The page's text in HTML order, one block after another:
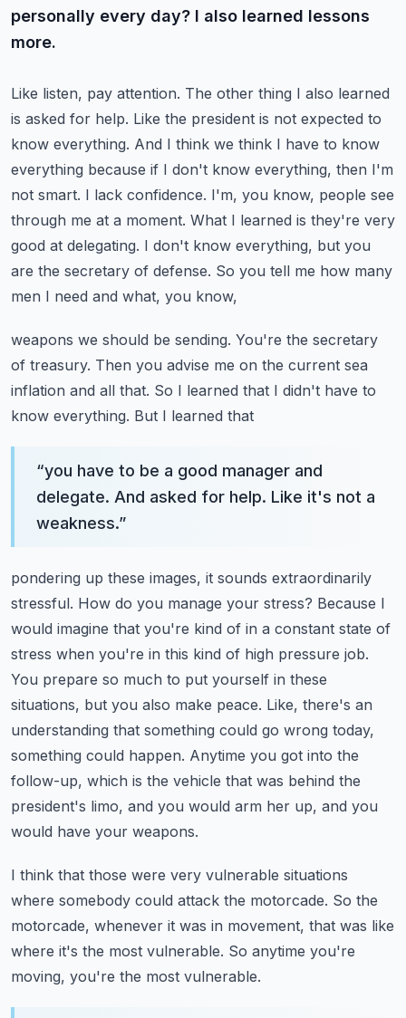
personally every day? I also learned lessons
more.
Like listen, pay attention. The other thing I also learned
is asked for help. Like the president is not expected to
know everything. And I think we think I have to know
everything because if I don't know everything, then I'm
not smart. I lack confidence. I'm, you know, people see
through me at a moment. What I learned is they're very
good at delegating. I don't know everything, but you
are the secretary of defense. So you tell me how many
men I need and what, you know,
weapons we should be sending. You're the secretary
of treasury. Then you advise me on the current sea
inflation and all that. So I learned that I didn't have to
know everything. But I learned that
“you have to be a good manager and
delegate. And asked for help. Like it's not a
weakness.”
pondering up these images, it sounds extraordinarily
stressful. How do you manage your stress? Because I
would imagine that you're kind of in a constant state of
stress when you're in this kind of high pressure job.
You prepare so much to put yourself in these
situations, but you also make peace. Like, there's an
understanding that something could go wrong today,
something could happen. Anytime you got into the
follow-up, which is the vehicle that was behind the
president's limo, and you would arm her up, and you
would have your weapons.
I think that those were very vulnerable situations
where somebody could attack the motorcade. So the
motorcade, whenever it was in movement, that was like
where it's the most vulnerable. So anytime you're
moving, you're the most vulnerable.